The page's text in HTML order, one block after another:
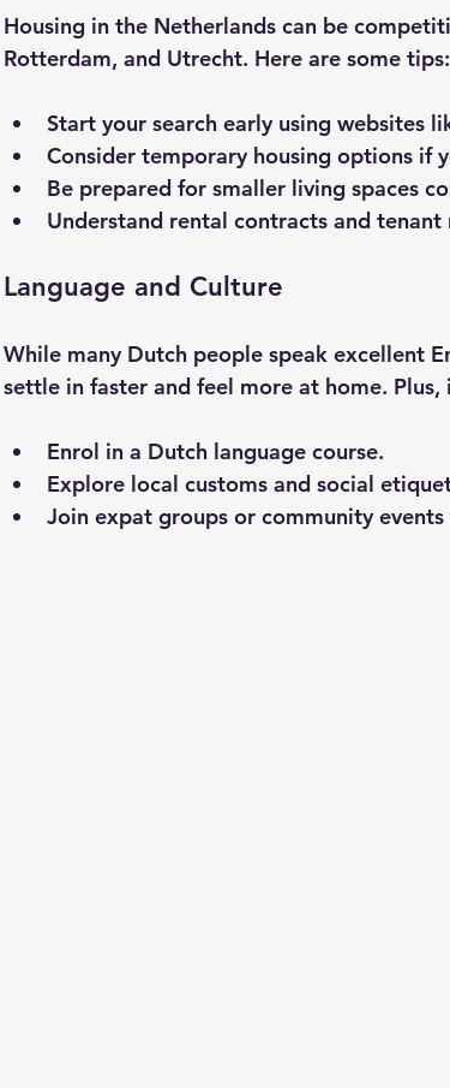
Housing in the Netherlands can be
Rotterdam, and Utrecht. Here are some tips:
Start your search early using websites
Consider temporary housing options if
Be prepared for smaller living spaces
Understand rental contracts and tenant
Language and Culture
While many Dutch people speak excellent
settle in faster and feel more at home. Plus,
Enrol in a Dutch language course.
Explore local customs and social
Join expat groups or community